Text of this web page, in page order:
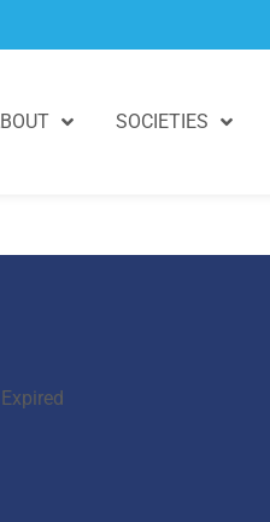
SOCIETIES
Expired